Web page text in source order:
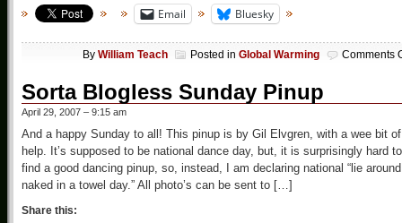
Email Bluesky
By William Teach Posted in Global Warming Comments
Sorta Blogless Sunday Pinup
April 29, 2007 – 9:15 am
And a happy Sunday to all! This pinup is by Gil Elvgren, with a wee bit of
help. It’s supposed to be national dance day, but, it is surprisingly hard to
find a good dancing pinup, so, instead, I am declaring national “lie around
naked in a towel day.” All photo’s can be sent to […]
Share this: